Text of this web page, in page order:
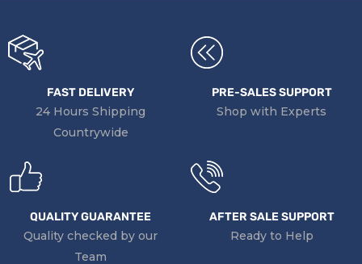
FAST DELIVERY
24 Hours Shipping
Countrywide
PRE-SALES SUPPORT
Shop with Experts
QUALITY GUARANTEE
Quality checked by our
Team
AFTER SALE SUPPORT
Ready to Help